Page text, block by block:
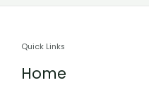
Quick Links
Home